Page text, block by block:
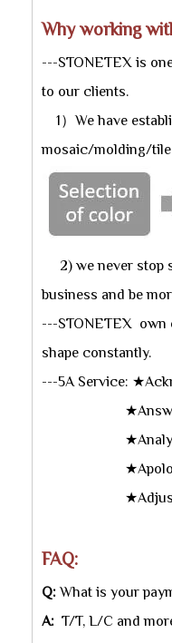
Why working
---STONETEX is
to our clients.
1）We have
mosaic/molding/tile
2) we never stop
business and be
---STONETEX own
shape constantly.
---5A Service:
FAQ:
Q:What is your
A: T/T, L/C and